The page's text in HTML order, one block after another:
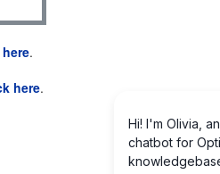
.
here.